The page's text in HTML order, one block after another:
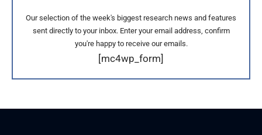
Our selection of the week's biggest research news and features
sent directly to your inbox. Enter your email address, confirm
you're happy to receive our emails.
[mc4wp_form]